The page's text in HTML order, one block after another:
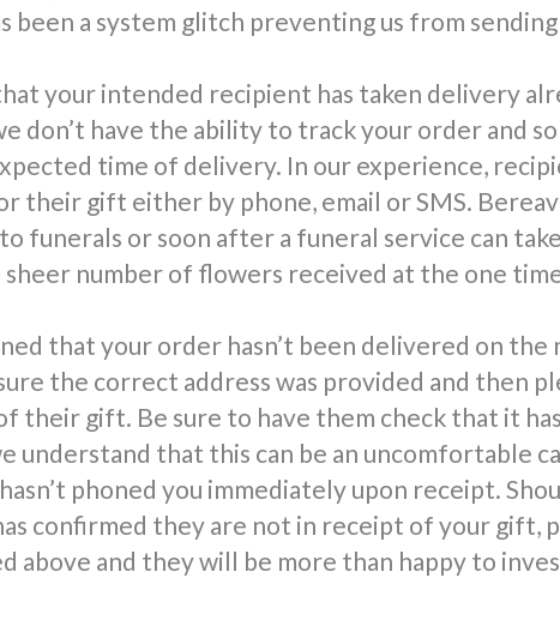
a system glitch preventing us from
your intended recipient has taken delivery
don’t have the ability to track your order and
time of delivery. In our experience,
gift either by phone, email or SMS.
or soon after a funeral service can
number of flowers received at the one
that your order hasn’t been delivered on
the correct address was provided and then
their gift. Be sure to have them check that it
understand that this can be an uncomfortable
phoned you immediately upon receipt.
confirmed they are not in receipt of your gift,
above and they will be more than happy to